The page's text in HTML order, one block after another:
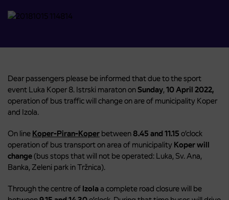
Dear passengers please be informed that due to the sport
event Luka Koper 8. Istrski maraton onSunday, 10 April 2022,
operation of bus traffic will change on are of municipality Koper
and Izola.
On line Koper-Piran-Koper between8.45 and 11.15 o’clock
operation of bus transport on area of municipality Koper will
change(bus stops that will not be operated: Luka, Sv. Ana,
Banka, Zeleni park in Tržnica).
Through the centre of Izolaa complete road closure will be